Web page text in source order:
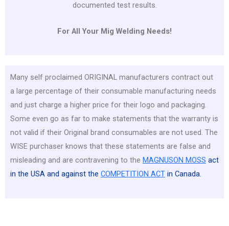
documented test results.
For All Your Mig Welding Needs!
Many self proclaimed ORIGINAL manufacturers contract out
a large percentage of their consumable manufacturing needs
and just charge a higher price for their logo and packaging.
Some even go as far to make statements that the warranty is
not valid if their Original brand consumables are not used. The
WISE purchaser knows that these statements are false and
misleading and are contravening to the MAGNUSON MOSS act
in the USA and against the COMPETITION ACT in Canada.